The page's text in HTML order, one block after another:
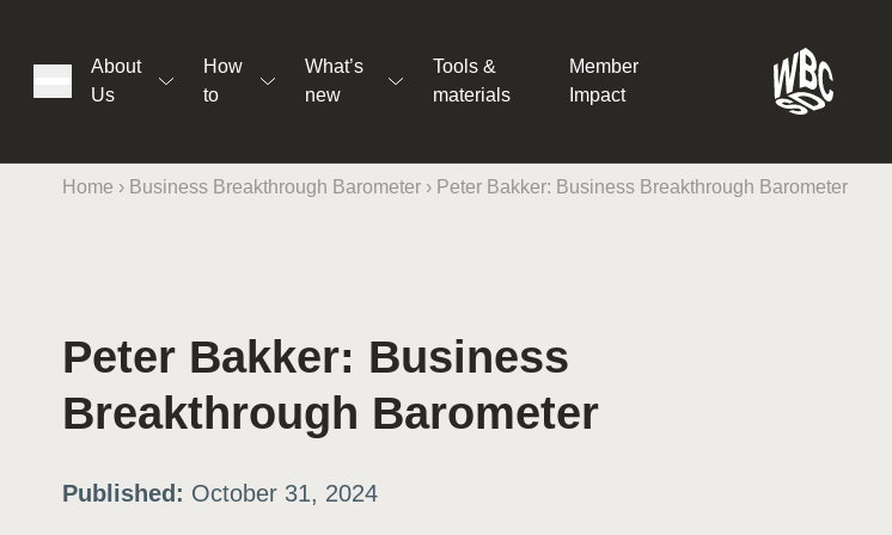
About
Us
How
to
What’s
new
Tools &
materials
Member
Impact
Home › Business Breakthrough Barometer › Peter Bakker: Business Breakthrough Barometer
Peter Bakker: Business
Breakthrough Barometer
Published: October 31, 2024